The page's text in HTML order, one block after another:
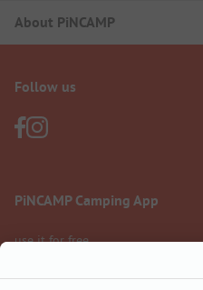
About PiNCAMP
Follow us
PiNCAMP Camping App
use it for free